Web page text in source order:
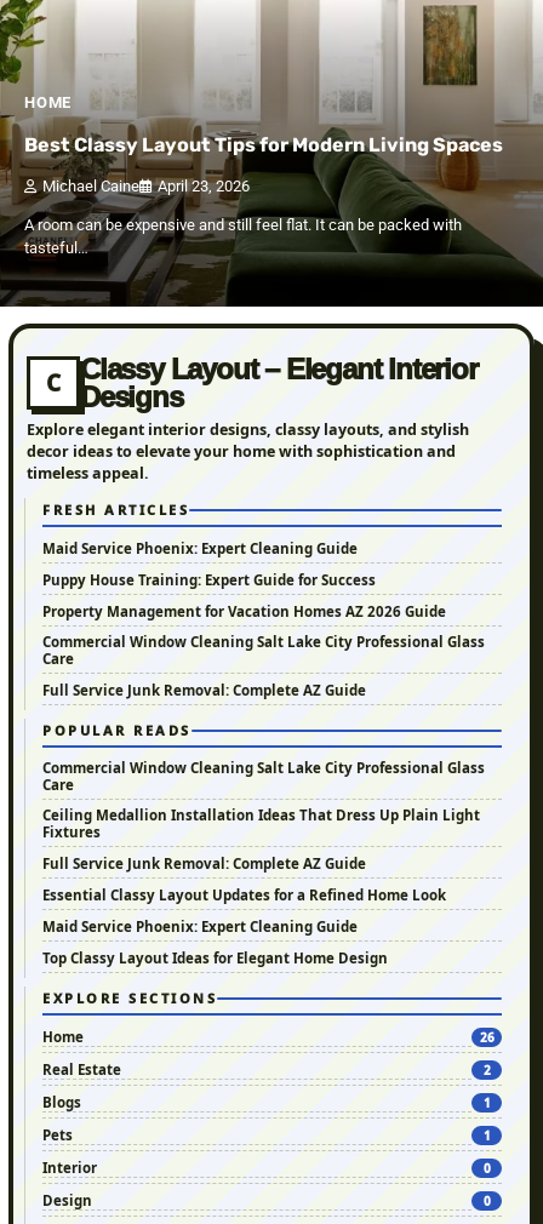
HOME
Best Classy Layout Tips for Modern Living Spaces
Michael Caine April 23, 2026
A room can be expensive and still feel flat. It can be packed with
tasteful…
C
Classy Layout – Elegant Interior
Designs
Explore elegant interior designs, classy layouts, and stylish
decor ideas to elevate your home with sophistication and
timeless appeal.
FRESH ARTICLES
Maid Service Phoenix: Expert Cleaning Guide
Puppy House Training: Expert Guide for Success
Property Management for Vacation Homes AZ 2026 Guide
Commercial Window Cleaning Salt Lake City Professional Glass
Care
Full Service Junk Removal: Complete AZ Guide
POPULAR READS
Commercial Window Cleaning Salt Lake City Professional Glass
Care
Ceiling Medallion Installation Ideas That Dress Up Plain Light
Fixtures
Full Service Junk Removal: Complete AZ Guide
Essential Classy Layout Updates for a Refined Home Look
Maid Service Phoenix: Expert Cleaning Guide
Top Classy Layout Ideas for Elegant Home Design
EXPLORE SECTIONS
Home 26
Real Estate 2
Blogs 1
Pets 1
Interior 0
Design 0